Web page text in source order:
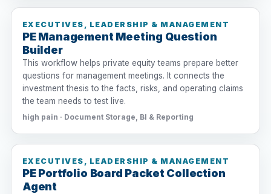
EXECUTIVES, LEADERSHIP & MANAGEMENT
PE Management Meeting Question
Builder
This workflow helps private equity teams prepare better
questions for management meetings. It connects the
investment thesis to the facts, risks, and operating claims
the team needs to test live.
high pain · Document Storage, BI & Reporting
EXECUTIVES, LEADERSHIP & MANAGEMENT
PE Portfolio Board Packet Collection
Agent